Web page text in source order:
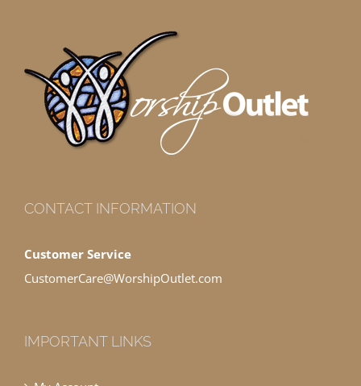
CONTACT INFORMATION
Customer Service
CustomerCare@WorshipOutlet.com
IMPORTANT LINKS